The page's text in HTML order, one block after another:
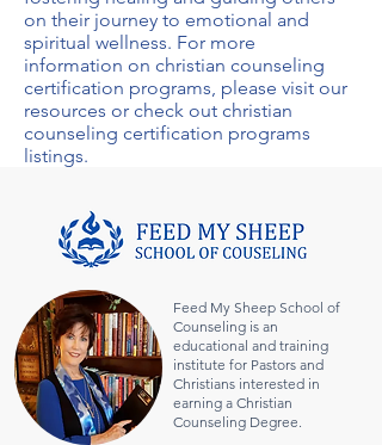
on their journey to emotional and
spiritual wellness. For more
information on christian counseling
certification programs, please visit our
resources or check out christian
counseling certification programs
listings.
Feed My Sheep School of
Counseling is an
educational and training
institute for Pastors and
Christians interested in
earning a Christian
Counseling Degree.